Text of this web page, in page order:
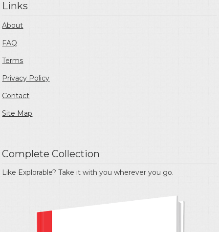
Links
About
FAQ
Terms
Privacy Policy
Contact
Site Map
Complete Collection
Like Explorable? Take it with you wherever you go.